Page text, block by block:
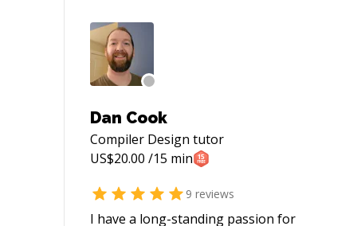
Dan Cook
Compiler Design tutor
US$20.00 /15 min
9 reviews
I have a long-standing passion for